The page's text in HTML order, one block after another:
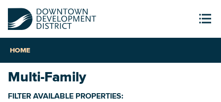
HOME
Multi-Family
FILTER AVAILABLE PROPERTIES: